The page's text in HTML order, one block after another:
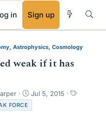
in Sign up
Astrophysics, Cosmology
weak if it has
S
t
a
Jul 5, 2015
T
FORCE